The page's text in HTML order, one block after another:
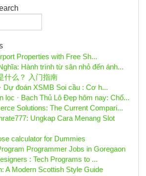
Properties with Free Sh...
Hành trình từ sân nhỏ đến ánh...
什么？ 入门指南
Dự đoán XSMB Soi cầu : Cơ h...
lọc · Bạch Thủ Lô Đẹp hôm nay: Chố...
Solutions: The Current Compari...
Ungkap Cara Menang Slot
calculator for Dummies
Programmer Jobs in Goregaon
: Tech Programs to ...
A Modern Scottish Style Guide